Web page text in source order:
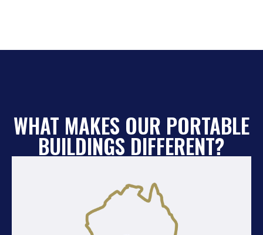
WHAT MAKES OUR PORTABLE
BUILDINGS DIFFERENT?